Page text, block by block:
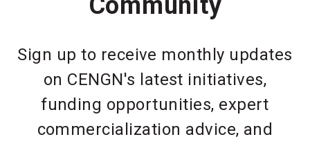
Sign up to receive monthly updates
on CENGN's latest initiatives,
funding opportunities, expert
commercialization advice, and